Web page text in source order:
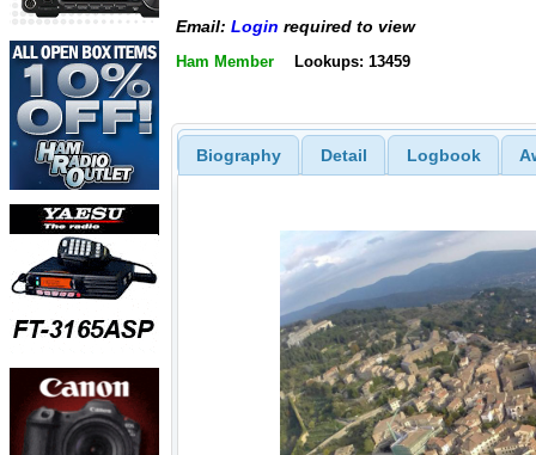
Email: Login required to view
Ham Member Lookups: 13459
Biography Detail Logbook